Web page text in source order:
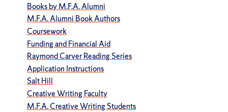
Books by M.F.A. Alumni
M.F.A. Alumni Book Authors
Coursework
Funding and Financial Aid
Raymond Carver Reading Series
Application Instructions
Salt Hill
Creative Writing Faculty
M.F.A. Creative Writing Students